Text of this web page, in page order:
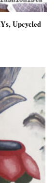
Upcycled